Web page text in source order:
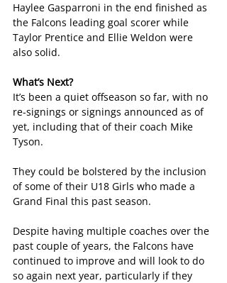
Haylee Gasparroni in the end finished as
the Falcons leading goal scorer while
Taylor Prentice and Ellie Weldon were
also solid.
What’s Next?
It’s been a quiet offseason so far, with no
re-signings or signings announced as of
yet, including that of their coach Mike
Tyson.
They could be bolstered by the inclusion
of some of their U18 Girls who made a
Grand Final this past season.
Despite having multiple coaches over the
past couple of years, the Falcons have
continued to improve and will look to do
so again next year, particularly if they